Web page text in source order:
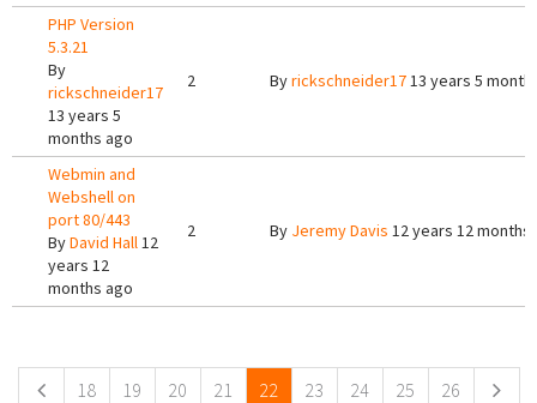
PHP Version
5.3.21
By
rickschneider17
13 years 5
months ago
2 Byrickschneider1713 years 5
Webmin and
Webshell on
port 80/443
ByDavid Hall12
years 12
months ago
2 By Jeremy Davis 12 years 12 months
18 19 20 21 22 23 24 25 26